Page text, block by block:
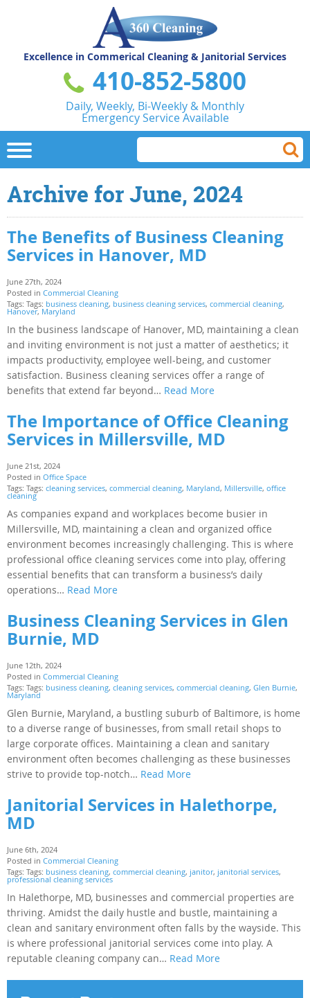
Excellence in Commerical Cleaning & Janitorial Services
410-852-5800
Daily, Weekly, Bi-Weekly & Monthly
Emergency Service Available
Archive for June, 2024
The Benefits of Business Cleaning
Services in Hanover, MD
June 27th, 2024
Posted in Commercial Cleaning
Tags: Tags: business cleaning, business cleaning services, commercial cleaning,
Hanover, Maryland
In the business landscape of Hanover, MD, maintaining a clean
and inviting environment is not just a matter of aesthetics; it
impacts productivity, employee well-being, and customer
satisfaction. Business cleaning services offer a range of
benefits that extend far beyond… Read More
The Importance of Office Cleaning
Services in Millersville, MD
June 21st, 2024
Posted in Office Space
Tags: Tags: cleaning services, commercial cleaning, Maryland, Millersville, office
cleaning
As companies expand and workplaces become busier in
Millersville, MD, maintaining a clean and organized office
environment becomes increasingly challenging. This is where
professional office cleaning services come into play, offering
essential benefits that can transform a business’s daily
operations… Read More
Business Cleaning Services in Glen
Burnie, MD
June 12th, 2024
Posted in Commercial Cleaning
Tags: Tags: business cleaning, cleaning services, commercial cleaning, Glen Burnie,
Maryland
Glen Burnie, Maryland, a bustling suburb of Baltimore, is home
to a diverse range of businesses, from small retail shops to
large corporate offices. Maintaining a clean and sanitary
environment often becomes challenging as these businesses
strive to provide top-notch… Read More
Janitorial Services in Halethorpe,
MD
June 6th, 2024
Posted in Commercial Cleaning
Tags: Tags: business cleaning, commercial cleaning, janitor, janitorial services,
professional cleaning services
In Halethorpe, MD, businesses and commercial properties are
thriving. Amidst the daily hustle and bustle, maintaining a
clean and sanitary environment often falls by the wayside. This
is where professional janitorial services come into play. A
reputable cleaning company can… Read More